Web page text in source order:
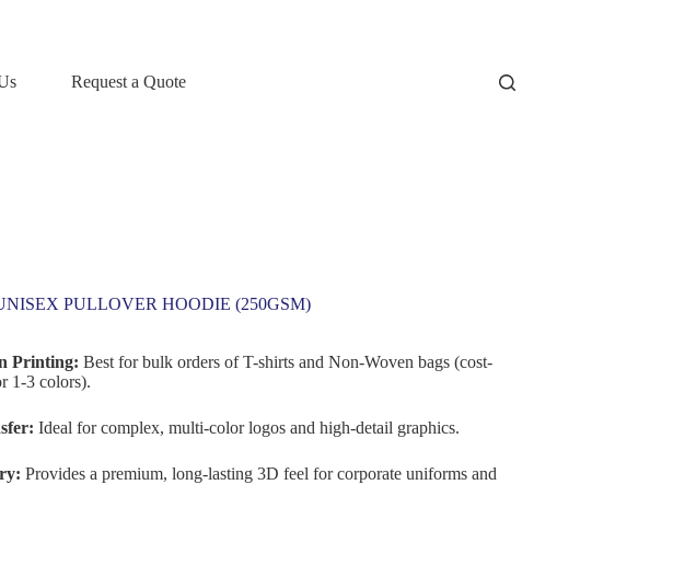
Request a Quote
PULLOVER HOODIE (250GSM)
Printing: Best for bulk orders of T-shirts and Non-Woven bags (cost-
1-3 colors).
Ideal for complex, multi-color logos and high-detail graphics.
Provides a premium, long-lasting 3D feel for corporate uniforms and